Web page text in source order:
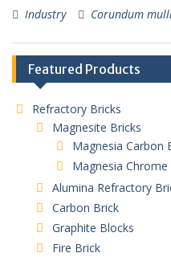
Industry Corundum
Featured Products
Refractory Bricks
Magnesite Bricks
Magnesia Carbon
Magnesia Chrome
Alumina Refractory
Carbon Brick
Graphite Blocks
Fire Brick